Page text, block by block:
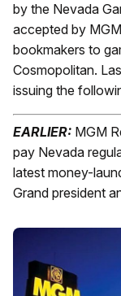
by the Nevada
accepted by
bookmakers to
Cosmopolitan.
issuing the
EARLIER: MGM
pay Nevada
latest money-
Grand president